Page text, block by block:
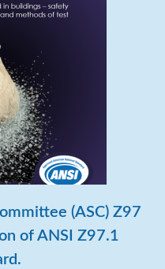
(ASC) Z97
of ANSI Z97.1